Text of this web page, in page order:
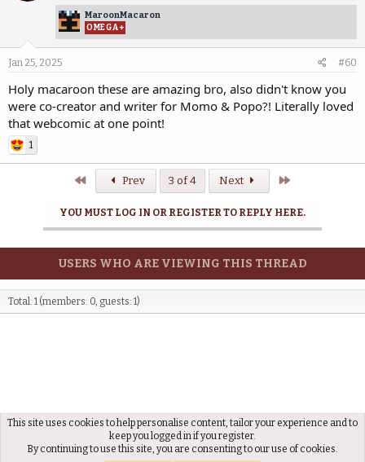
MaroonMacaron
OMEGA+
Jan 25, 2025 #60
Holy macaroon these are amazing bro, also didn't know you
were co-creator and writer for Momo & Popo?! Literally loved
that webcomic at one point!
1
Prev 3 of 4 Next
YOU MUST LOG IN OR REGISTER TO REPLY HERE.
USERS WHO ARE VIEWING THIS THREAD
Total: 1 (members: 0, guests: 1)
Artistic
This site uses cookies to help personalise content, tailor your experience and to
keep you logged in if you register.
By continuing to use this site, you are consenting to our use of cookies.